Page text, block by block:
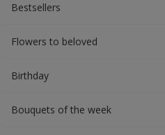
Bestsellers
Flowers to beloved
Вirthday
Bouquets of the week